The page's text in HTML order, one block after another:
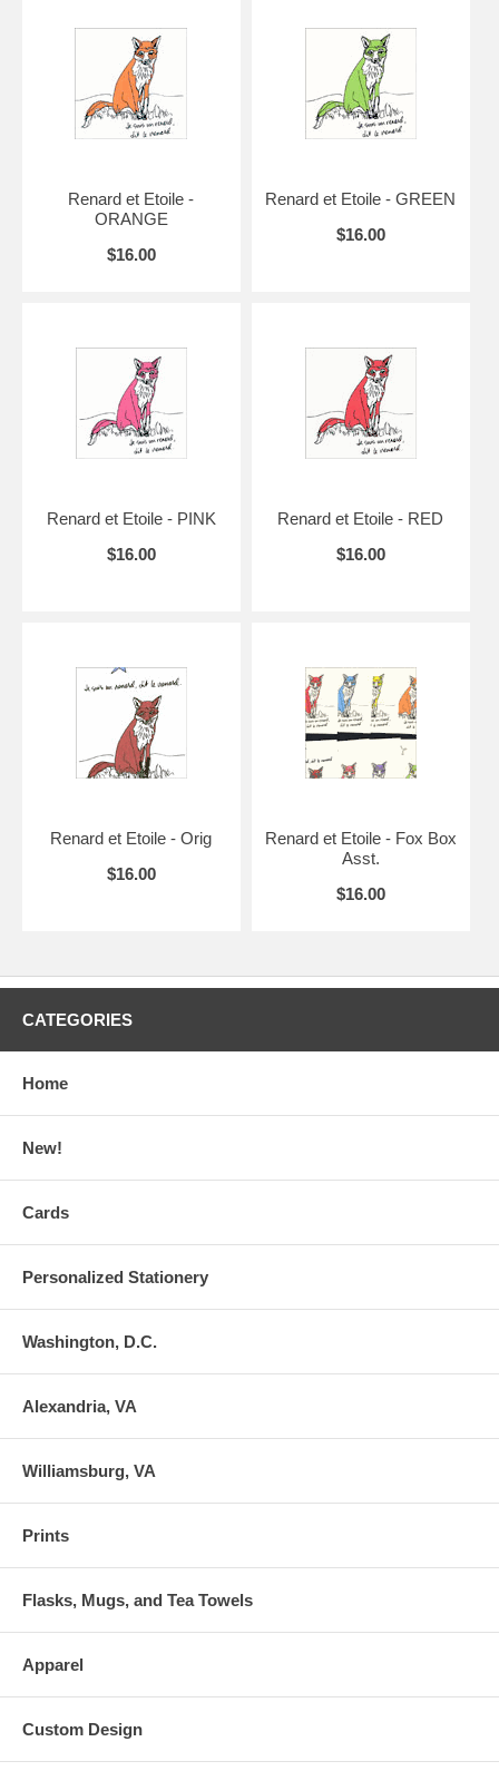
Renard et Etoile -
ORANGE
$16.00
Renard et Etoile - GREEN
$16.00
Renard et Etoile - PINK
$16.00
Renard et Etoile - RED
$16.00
Renard et Etoile - Orig
$16.00
Renard et Etoile - Fox Box
Asst.
$16.00
CATEGORIES
Home
New!
Cards
Personalized Stationery
Washington, D.C.
Alexandria, VA
Williamsburg, VA
Prints
Flasks, Mugs, and Tea Towels
Apparel
Custom Design